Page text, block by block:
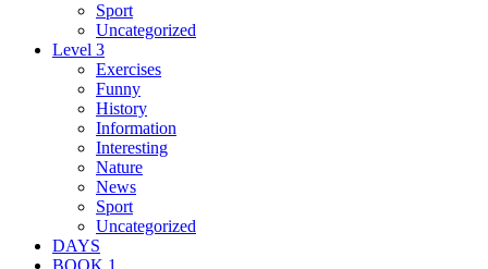
Sport
Uncategorized
Level 3
Exercises
Funny
History
Information
Interesting
Nature
News
Sport
Uncategorized
DAYS
BOOK 1